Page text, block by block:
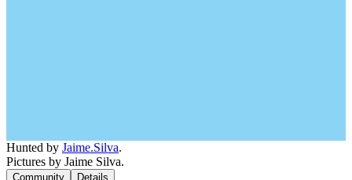
Hunted by Jaime.Silva.
Pictures by Jaime Silva.
Community Details